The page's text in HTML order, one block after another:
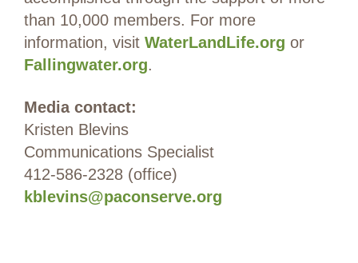
than 10,000 members. For more
information, visit WaterLandLife.org or
Fallingwater.org.
Media contact:
Kristen Blevins
Communications Specialist
412-586-2328 (office)
kblevins@paconserve.org